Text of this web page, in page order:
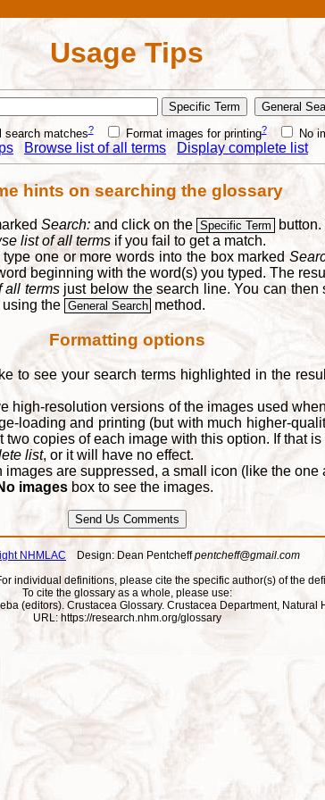
Usage Tips
search matches? Format images for printing? No
Browse list of all terms Display complete list
hints on searching the glossary
Search:and click on the Specific Term
list of all terms if you fail to get a match.
one or more words into the box marked
beginning with the word(s) you typed. The
all termsjust below the search line. You can then
the General Search method.
Formatting options
to see your search terms highlighted in the
high-resolution versions of the images used
loading and printing (but with much higher-
copies of each image with this option. If that
list, or it will have no effect.
are suppressed, a small icon (like the
images box to see the images.
NHMLAC Design: Dean Pentcheffpentcheff@gmail.com
individual definitions, please cite the specific author(s) of the
To cite the glossary as a whole, please use:
(editors). Crustacea Glossary. Crustacea Department,
URL: https://research.nhm.org/glossary